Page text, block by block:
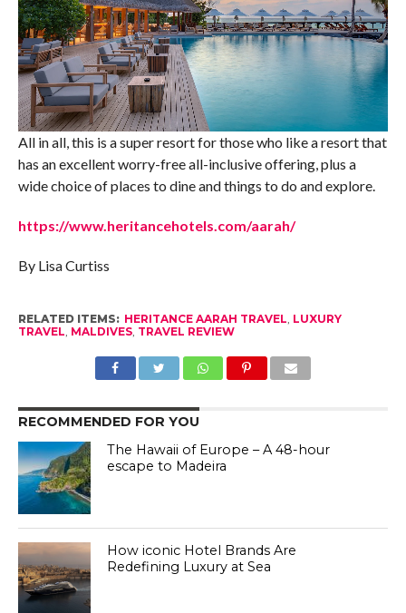
All in all, this is a super resort for those who like a resort that
has an excellent worry-free all-inclusive offering, plus a
wide choice of places to dine and things to do and explore.
https://www.heritancehotels.com/aarah/
By Lisa Curtiss
RELATED ITEMS: HERITANCE AARAH TRAVEL, LUXURY
TRAVEL, MALDIVES, TRAVEL REVIEW
RECOMMENDED FOR YOU
The Hawaii of Europe – A 48-hour
escape to Madeira
How iconic Hotel Brands Are
Redefining Luxury at Sea